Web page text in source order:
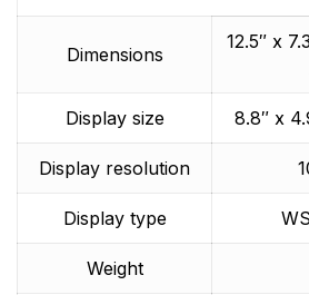
Dimensions
12.5″ x
Display size 8.8″ x
Display resolution
Display type
Weight